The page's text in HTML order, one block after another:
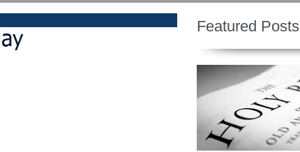
Featured Posts